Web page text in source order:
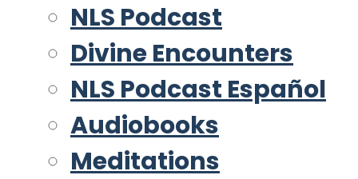
NLS Podcast
Divine Encounters
NLS Podcast Español
Audiobooks
Meditations